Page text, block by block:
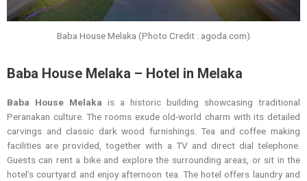
Baba House Melaka (Photo Credit : agoda.com)
Baba House Melaka – Hotel in Melaka
Baba House Melaka is a historic building showcasing traditional
Peranakan culture. The rooms exude old-world charm with its detailed
carvings and classic dark wood furnishings. Tea and coffee making
facilities are provided, together with a TV and direct dial telephone.
Guests can rent a bike and explore the surrounding areas, or sit in the
hotel’s courtyard and enjoy afternoon tea. The hotel offers laundry and